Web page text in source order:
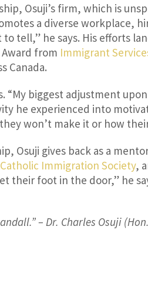
Osuji’s firm, which is
a diverse workplace,
tell,” he says. His efforts
from Immigrant
Canada.
biggest adjustment
he experienced into
won’t make it or how
Osuji gives back as a
Immigration Society,
their foot in the door,” he
– Dr. Charles Osuji